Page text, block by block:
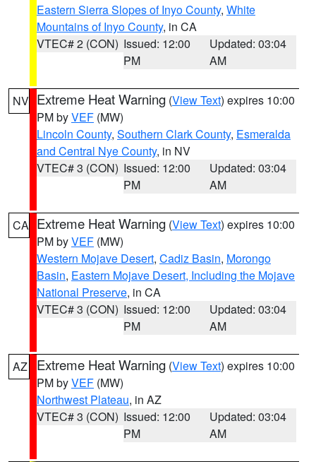
Eastern Sierra Slopes of Inyo County, White
Mountains of Inyo County, in CA
VTEC# 2 (CON) Issued: 12:00
PM
Updated: 03:04
AM
NV Extreme Heat Warning (View Text) expires 10:00
PM byVEF (MW)
Lincoln County, Southern Clark County, Esmeralda
and Central Nye County, in NV
VTEC# 3 (CON) Issued: 12:00
PM
Updated: 03:04
AM
CA Extreme Heat Warning (View Text) expires 10:00
PM byVEF (MW)
Western Mojave Desert, Cadiz Basin, Morongo
Basin, Eastern Mojave Desert, Including the Mojave
National Preserve, in CA
VTEC# 3 (CON) Issued: 12:00
PM
Updated: 03:04
AM
AZ Extreme Heat Warning (View Text) expires 10:00
PM byVEF (MW)
Northwest Plateau, in AZ
VTEC# 3 (CON) Issued: 12:00
PM
Updated: 03:04
AM